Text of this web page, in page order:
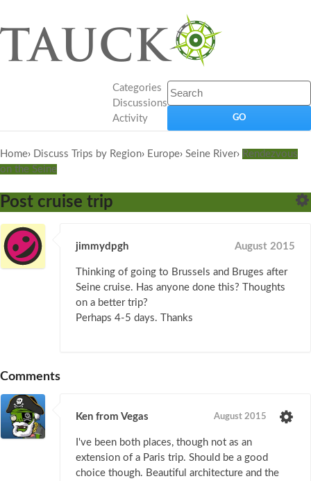
Categories
Discussions
Activity
Home› Discuss Trips by Region› Europe› Seine River› Rendezvous
on the Seine
Post cruise trip
jimmydpgh August 2015
Thinking of going to Brussels and Bruges after
Seine cruise. Has anyone done this? Thoughts
on a better trip?
Perhaps 4-5 days. Thanks
Comments
Ken from Vegas August 2015
I've been both places, though not as an
extension of a Paris trip. Should be a good
choice though. Beautiful architecture and the